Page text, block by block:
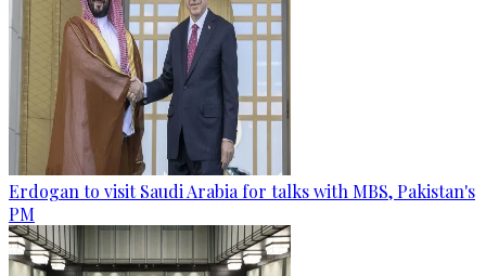
Erdogan to visit Saudi Arabia for talks with MBS, Pakistan's
PM